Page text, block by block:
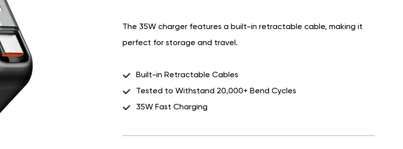
The 35W charger features a built-in retractable cable, making it
perfect for storage and travel.
Built-in Retractable Cables
Tested to Withstand 20,000+ Bend Cycles
35W Fast Charging